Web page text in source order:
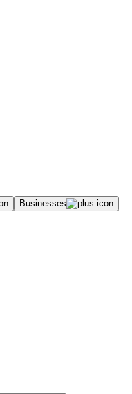
Businesses